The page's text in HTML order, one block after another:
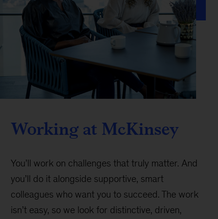
Working at McKinsey
You’ll work on challenges that truly matter. And
you’ll do it alongside supportive, smart
colleagues who want you to succeed. The work
isn’t easy, so we look for distinctive, driven,